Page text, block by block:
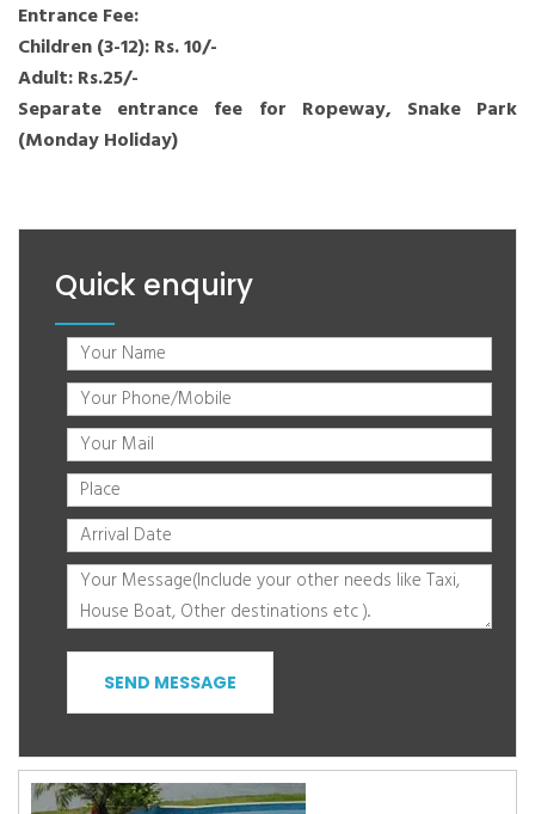
Entrance Fee:
Children (3-12): Rs. 10/-
Adult: Rs.25/-
Separate entrance fee for Ropeway, Snake Park
(Monday Holiday)
Quick enquiry
SEND MESSAGE